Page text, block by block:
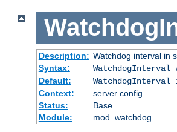
Description: Watchdog interval in
Syntax:
WatchdogInterval
Default:
WatchdogInterval
Context:
server config
Status:
Base
Module:
mod_watchdog